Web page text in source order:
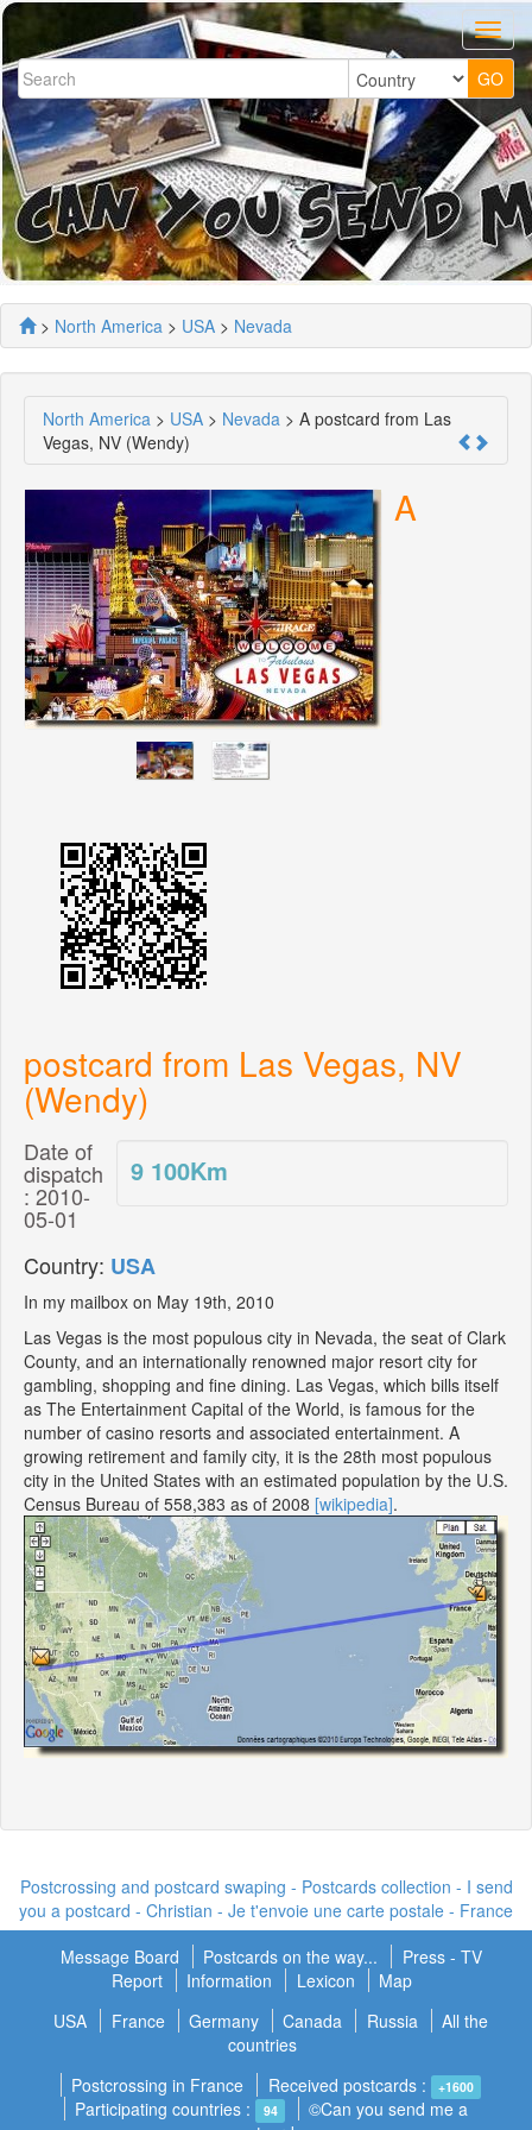
> North America > USA > Nevada
North America > USA > Nevada > A postcard from Las
Vegas, NV (Wendy)
A
postcard from Las Vegas, NV
(Wendy)
9 100Km
Date of
dispatch
: 2010-
05-01
Country: USA
In my mailbox on May 19th, 2010
Las Vegas is the most populous city in Nevada, the seat of Clark
County, and an internationally renowned major resort city for
gambling, shopping and fine dining. Las Vegas, which bills itself
as The Entertainment Capital of the World, is famous for the
number of casino resorts and associated entertainment. A
growing retirement and family city, it is the 28th most populous
city in the United States with an estimated population by the U.S.
Census Bureau of 558,383 as of 2008 [wikipedia].
Postcrossing and postcard swaping - Postcards collection - I send
you a postcard - Christian - Je t'envoie une carte postale - France
Message Board
Postcards on the way...
Press - TV
Report
Information Lexicon
Map
USA
France Germany Canada Russia
All the
countries
Postcrossing in France
Received postcards : +1600
Participating countries : 94
©Can you send me a